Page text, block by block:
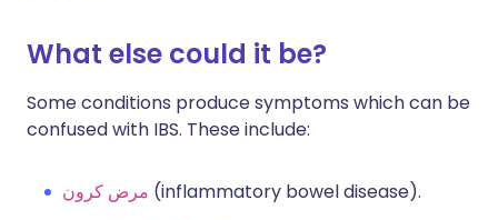
What else could it be?
Some conditions produce symptoms which can be
confused with IBS. These include:
مرض كرون (inflammatory bowel disease).